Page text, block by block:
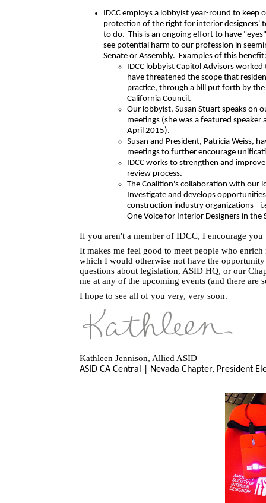
IDCC employs a lobbyist year-round to
protection of the right for interior designers'
to do. This is an ongoing effort to have
see potential harm to our profession in
Senate or Assembly. Examples of this benefit:
IDCC lobbyist Capitol Advisors
have threatened the scope that
practice, through a bill put forth by
California Council.
Our lobbyist, Susan Stuart speaks on
meetings (she was a featured speaker
April 2015).
Susan and President, Patricia Weiss,
meetings to further encourage
IDCC works to strengthen and
review process.
The Coalition's collaboration with our
Investigate and develops
construction industry organizations -
One Voice for Interior Designers in
If you aren't a member of IDCC, I encourage you
It makes me feel good to meet people who
which I would otherwise not have the
questions about legislation, ASID HQ, or our
me at any of the upcoming events (and there are
I hope to see all of you very, very soon.
Kathleen Jennison, Allied ASID
ASID CA Central | Nevada Chapter, President